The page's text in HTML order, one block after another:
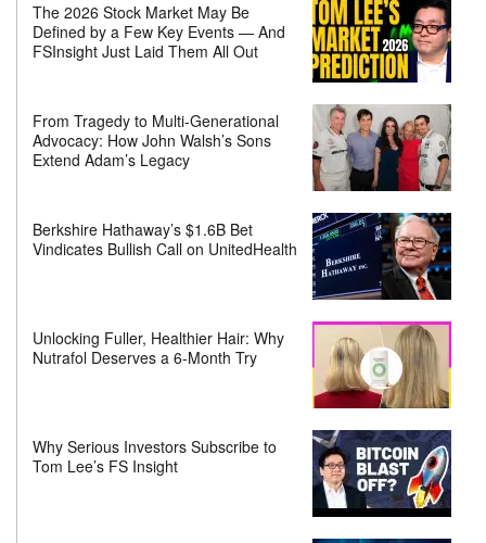
The 2026 Stock Market May Be
Defined by a Few Key Events — And
FSInsight Just Laid Them All Out
From Tragedy to Multi-Generational
Advocacy: How John Walsh’s Sons
Extend Adam’s Legacy
Berkshire Hathaway’s $1.6B Bet
Vindicates Bullish Call on UnitedHealth
Unlocking Fuller, Healthier Hair: Why
Nutrafol Deserves a 6-Month Try
Why Serious Investors Subscribe to
Tom Lee’s FS Insight